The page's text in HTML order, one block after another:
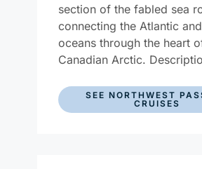
section of the fabled sea
connecting the Atlantic
oceans through the heart
Canadian Arctic.
SEE NORTHWEST
CRUISES